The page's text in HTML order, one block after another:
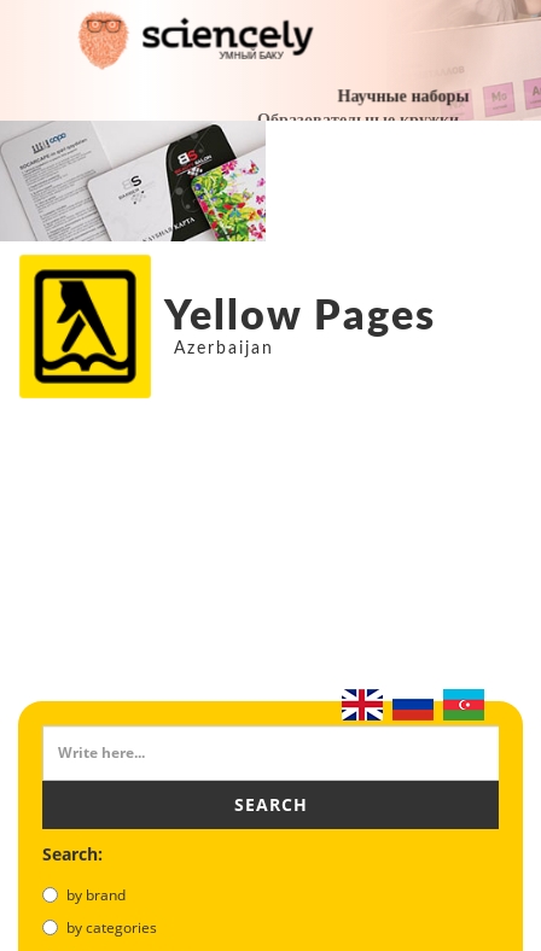
Yellow Pages
Azerbaijan
SEARCH
Search:
by brand
by categories